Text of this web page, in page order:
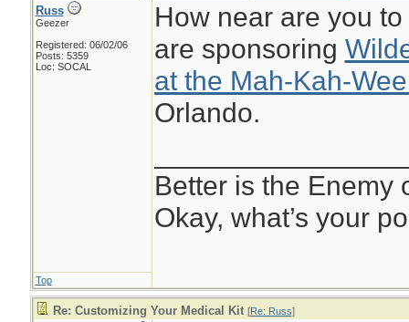
Russ
Geezer
Registered: 06/02/06
Posts: 5359
Loc: SOCAL
How near are you
are sponsoring
at the Mah-Kah-
Orlando.
Better is the Enemy
Okay, what’s your
Top
Re: Customizing Your Medical Kit [Re: Russ]